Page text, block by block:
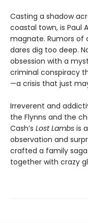
Casting a shadow
coastal town, is Paul
magnate. Rumors of
dares dig too deep.
obsession with a
criminal conspiracy
—a crisis that just
Irreverent and
the Flynns and the
Cash’s Lost Lambs is
observation and
crafted a family
together with crazy